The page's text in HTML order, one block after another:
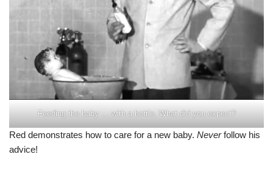
Feeding the baby … with a bottle. What did you expect?
Red demonstrates how to care for a new baby. Neverfollow his
advice!